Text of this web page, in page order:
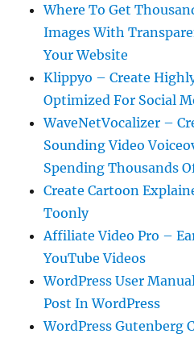
Where To Get
Images With
Your Website
Klippyo – Create
Optimized For Social
WaveNetVocalizer –
Sounding Video
Spending Thousands
Create Cartoon
Toonly
Affiliate Video Pro –
YouTube Videos
WordPress User
Post In WordPress
WordPress Gutenberg